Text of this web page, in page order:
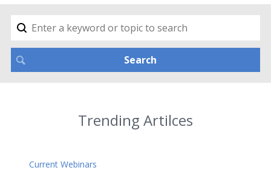
Trending Artilces
Current Webinars